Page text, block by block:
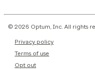
© 2026 Optum, Inc. All rights
Privacy policy
Terms of use
Opt out